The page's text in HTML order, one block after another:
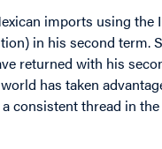
imports using the
in his second term.
returned with his
has taken
consistent thread in